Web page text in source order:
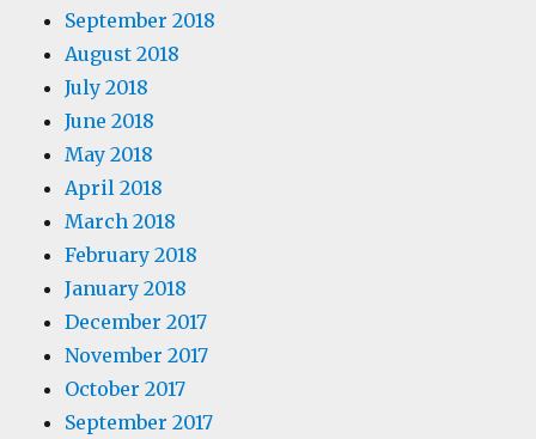
September 2018
August 2018
July 2018
June 2018
May 2018
April 2018
March 2018
February 2018
January 2018
December 2017
November 2017
October 2017
September 2017